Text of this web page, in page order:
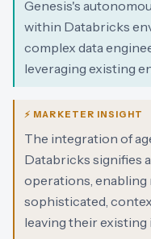
Genesis's
within Databricks
complex data
leveraging existing
⚡ MARKETER INSIGHT
The integration of
Databricks signifies
operations,
sophisticated,
leaving their